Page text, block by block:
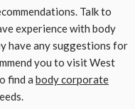
Talk to
experience with body
have any suggestions for
you to visit West
find a body corporate